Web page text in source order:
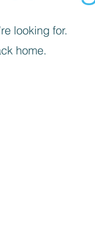
looking for.
home.